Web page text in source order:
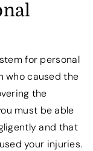
for personal
who caused the
the
must be able
and that
your injuries.